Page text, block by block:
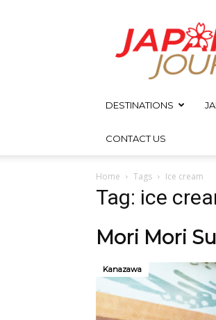
Japan
Journeys
DESTINATIONS
CONTACT US
Home Tags Ice cream
Tag: ice
Mori Mori
Kanazawa